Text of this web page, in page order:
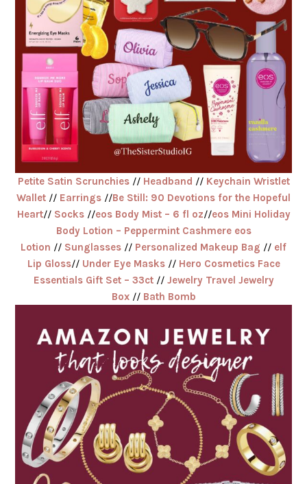
Petite Satin Scrunchies// Headband // Keychain Wristlet
Wallet // Earrings //Be Still: 90 Devotions for the Hopeful
Heart// Socks//eos Body Mist – 6 fl oz//eos Mini Holiday
Body Lotion – Peppermint Cashmere eos
Lotion // Sunglasses // Personalized Makeup Bag // elf
Lip Gloss// Under Eye Masks // Hero Cosmetics Face
Essentials Gift Set – 33ct// Jewelry Travel Jewelry
Box// Bath Bomb